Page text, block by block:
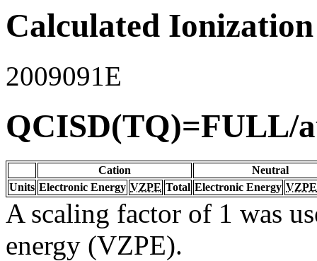
Calculated
2009091E
QCISD(TQ)=FULL/
Cation
Neutral
Units Electronic Energy VZPE Total Electronic Energy VZPE
A scaling factor of 1 was
energy (VZPE).